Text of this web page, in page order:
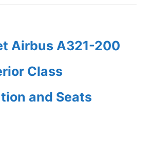
Airbus A321-200
Class
and Seats